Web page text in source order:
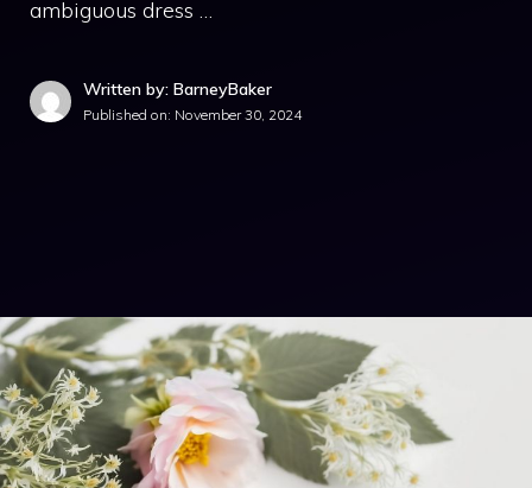
ambiguous dress …
Written by: BarneyBaker
Published on: November 30, 2024